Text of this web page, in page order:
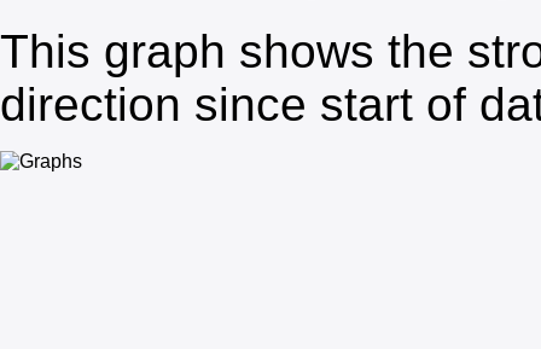
This graph shows the
direction since start of